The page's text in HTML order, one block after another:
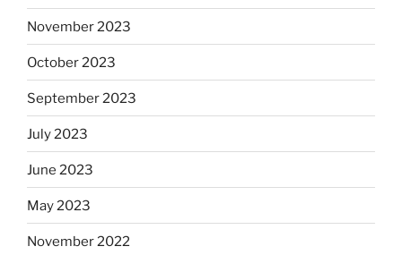
November 2023
October 2023
September 2023
July 2023
June 2023
May 2023
November 2022